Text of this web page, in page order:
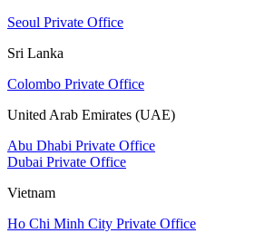
Seoul Private Office
Sri Lanka
Colombo Private Office
United Arab Emirates (UAE)
Abu Dhabi Private Office
Dubai Private Office
Vietnam
Ho Chi Minh City Private Office